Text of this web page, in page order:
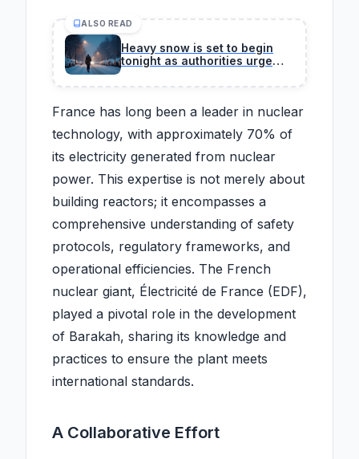
ALSO READ
Heavy snow is set to begin
tonight as authorities urge
businesses accuse officials
France has long been a leader in nuclear
technology, with approximately 70% of
its electricity generated from nuclear
power. This expertise is not merely about
building reactors; it encompasses a
comprehensive understanding of safety
protocols, regulatory frameworks, and
operational efficiencies. The French
nuclear giant, Électricité de France (EDF),
played a pivotal role in the development
of Barakah, sharing its knowledge and
practices to ensure the plant meets
international standards.
A Collaborative Effort